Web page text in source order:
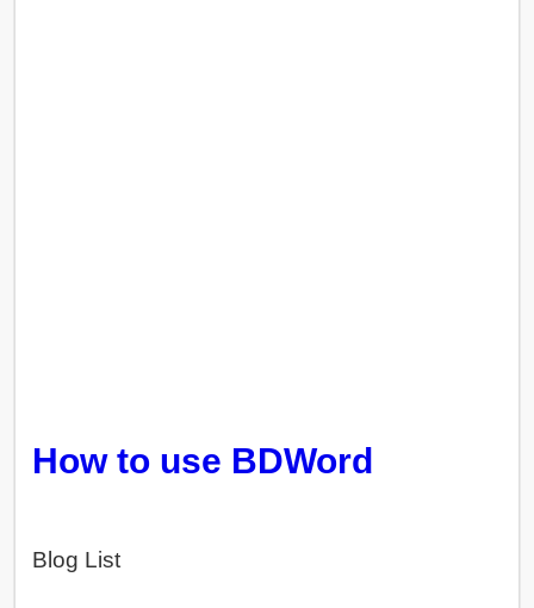
How to use BDWord
Blog List